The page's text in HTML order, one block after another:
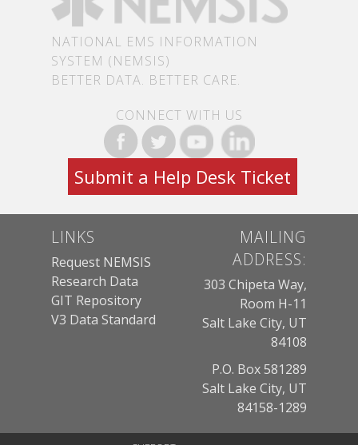
NATIONAL EMS INFORMATION
SYSTEM (NEMSIS)
BETTER DATA. BETTER CARE.
CONNECT WITH US
Submit a Help Desk Ticket
LINKS
Request NEMSIS
Research Data
GIT Repository
V3 Data Standard
MAILING
ADDRESS:
303 Chipeta Way,
Room H-11
Salt Lake City, UT
84108
P.O. Box 581289
Salt Lake City, UT
84158-1289